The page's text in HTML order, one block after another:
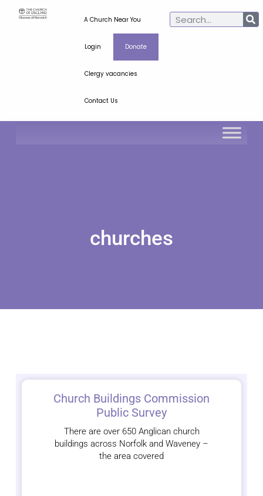
A Church Near You
Login Donate
Clergy vacancies
Contact Us
churches
Church Buildings Commission
Public Survey
There are over 650 Anglican church
buildings across Norfolk and Waveney –
the area covered